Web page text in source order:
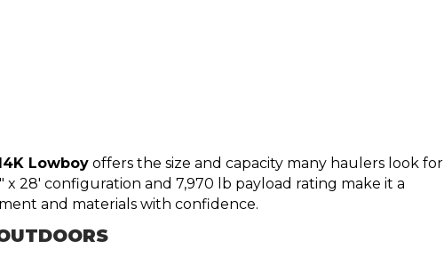
Lowboy offers the size and capacity many haulers look for
x 28′ configuration and 7,970 lb payload rating make it a
and materials with confidence.